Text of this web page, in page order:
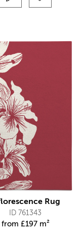
Rug
ID 761343
from £197 m²